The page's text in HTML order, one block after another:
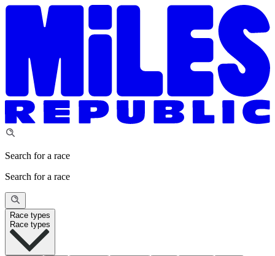
Search for a race
Search for a race
Race types
Race types